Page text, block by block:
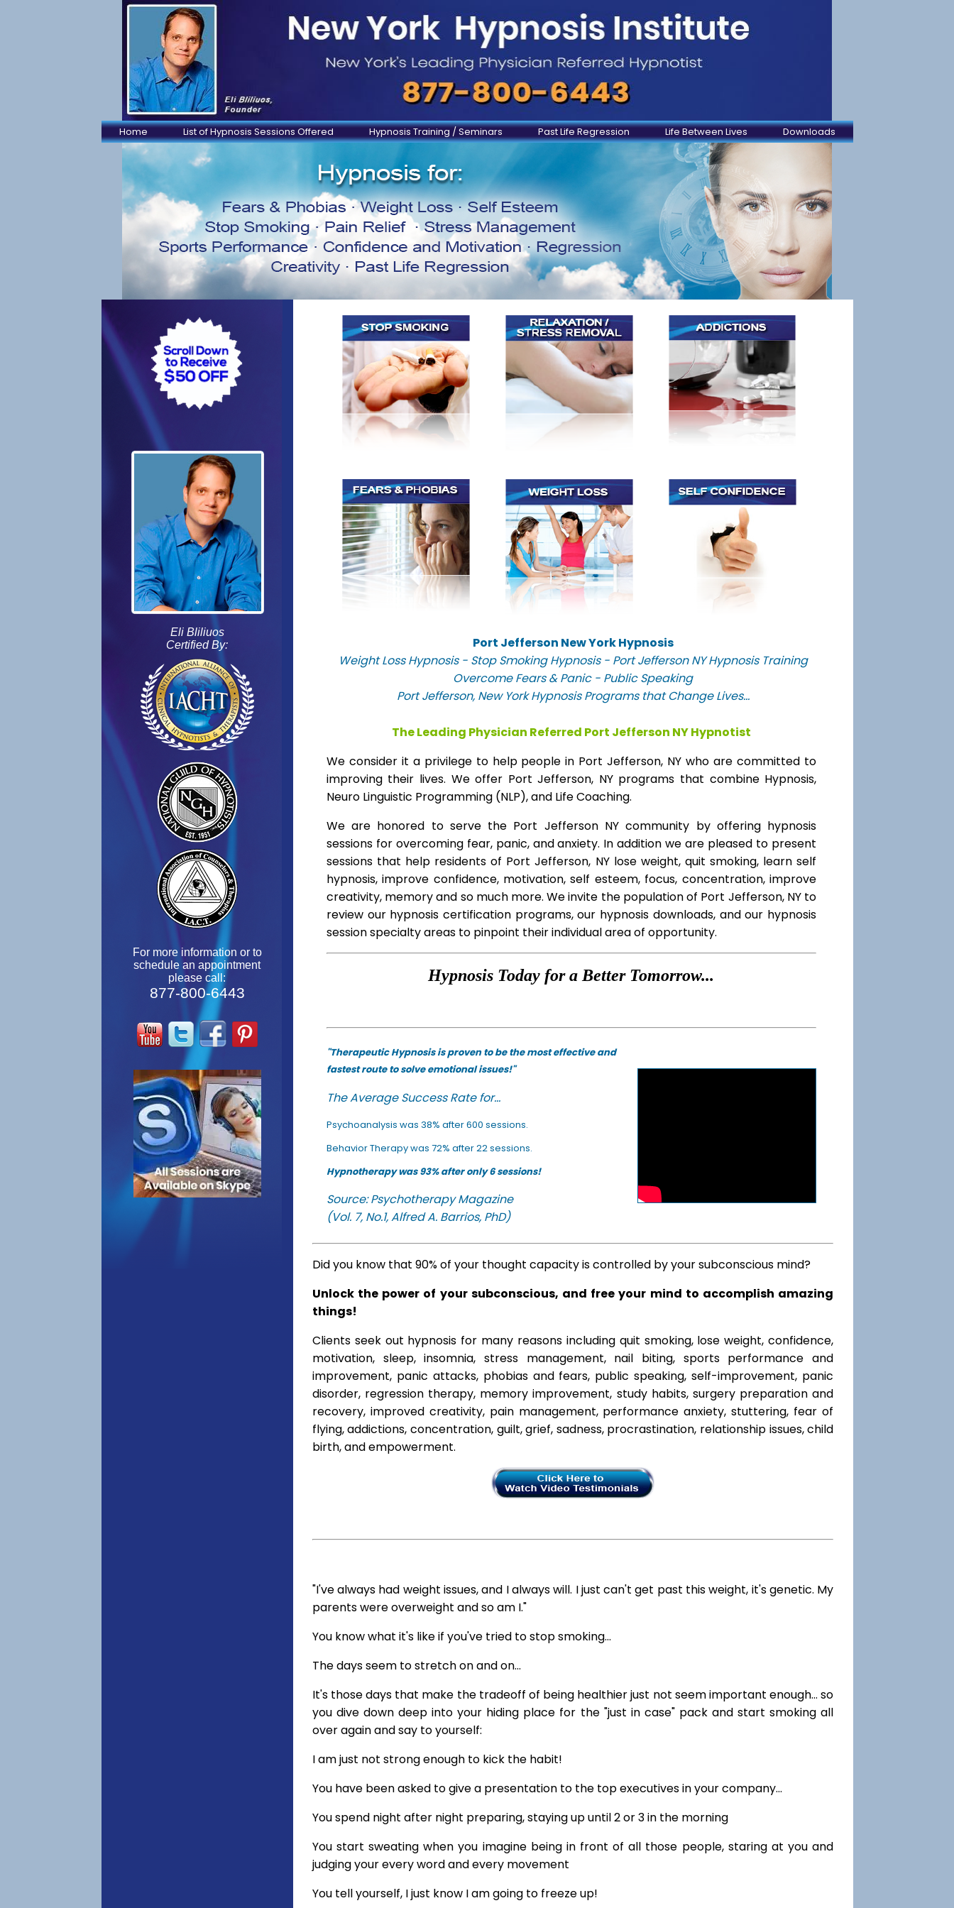
Home List of Hypnosis Sessions Offered Hypnosis Training / Seminars Past Life Regression Life Between Lives Downloads
Eli Bliliuos
Certified By:
For more information or to
schedule an appointment
please call:
877-800-6443
Port Jefferson New York Hypnosis
Weight Loss Hypnosis - Stop Smoking Hypnosis - Port Jefferson NY Hypnosis Training
Overcome Fears & Panic - Public Speaking
Port Jefferson, New York Hypnosis Programs that Change Lives...
The Leading Physician Referred Port Jefferson NY Hypnotist
We consider it a privilege to help people in Port Jefferson, NY who are committed to
improving their lives. We offer Port Jefferson, NY programs that combine Hypnosis,
Neuro Linguistic Programming (NLP), and Life Coaching.
We are honored to serve the Port Jefferson NY community by offering hypnosis
sessions for overcoming fear, panic, and anxiety. In addition we are pleased to present
sessions that help residents of Port Jefferson, NY lose weight, quit smoking, learn self
hypnosis, improve confidence, motivation, self esteem, focus, concentration, improve
creativity, memory and so much more. We invite the population of Port Jefferson, NY to
review our hypnosis certification programs, our hypnosis downloads, and our hypnosis
session specialty areas to pinpoint their individual area of opportunity.
Hypnosis Today for a Better Tomorrow...
"Therapeutic Hypnosis is proven to be the most effective and
fastest route to solve emotional issues!"
The Average Success Rate for...
Psychoanalysis was 38% after 600 sessions.
Behavior Therapy was 72% after 22 sessions.
Hypnotherapy was 93% after only 6 sessions!
Source: Psychotherapy Magazine
(Vol. 7, No.1, Alfred A. Barrios, PhD)
Did you know that 90% of your thought capacity is controlled by your subconscious mind?
Unlock the power of your subconscious, and free your mind to accomplish amazing
things!
Clients seek out hypnosis for many reasons including quit smoking, lose weight, confidence,
motivation, sleep, insomnia, stress management, nail biting, sports performance and
improvement, panic attacks, phobias and fears, public speaking, self-improvement, panic
disorder, regression therapy, memory improvement, study habits, surgery preparation and
recovery, improved creativity, pain management, performance anxiety, stuttering, fear of
flying, addictions, concentration, guilt, grief, sadness, procrastination, relationship issues, child
birth, and empowerment.
"I've always had weight issues, and I always will. I just can't get past this weight, it's genetic. My
parents were overweight and so am I."
You know what it's like if you've tried to stop smoking...
The days seem to stretch on and on...
It's those days that make the tradeoff of being healthier just not seem important enough... so
you dive down deep into your hiding place for the "just in case" pack and start smoking all
over again and say to yourself:
I am just not strong enough to kick the habit!
You have been asked to give a presentation to the top executives in your company...
You spend night after night preparing, staying up until 2 or 3 in the morning
You start sweating when you imagine being in front of all those people, staring at you and
judging your every word and every movement
You tell yourself, I just know I am going to freeze up!